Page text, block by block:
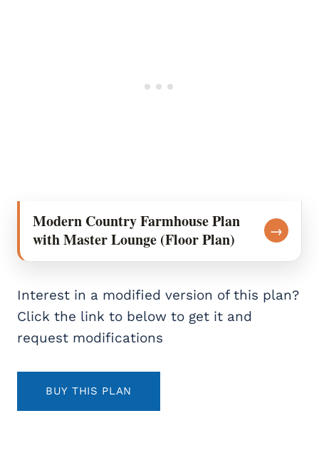
Modern Country Farmhouse Plan
with Master Lounge (Floor Plan)
→
Interest in a modified version of this plan?
Click the link to below to get it and
request modifications
BUY THIS PLAN